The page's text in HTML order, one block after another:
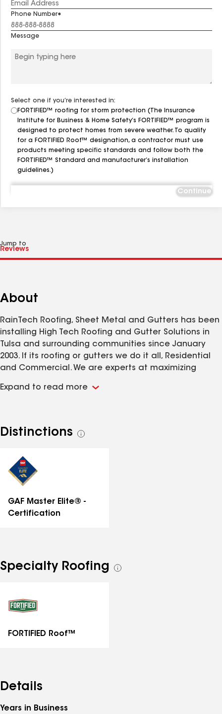
Phone Number
Message
Select one if you’re interested in:
FORTIFIED™ roofing for storm protection (The Insurance
Institute for Business & Home Safety’s FORTIFIED™ program is
designed to protect homes from severe weather. To qualify
for a FORTIFIED Roof™ designation, a contractor must use
products meeting specific standards and follow both the
FORTIFIED™ Standard and manufacturer’s installation
guidelines.)
Continue
Jump to
About
RainTech Roofing, Sheet Metal and Gutters has been
installing High Tech Roofing and Gutter Solutions in
Tulsa and surrounding communities since January
2003. If its roofing or gutters we do it all, Residential
and Commercial. We are experts at maximizing
the information necessary to make and educated
speaks for it's self, call us today to see how RainTech
is different from every other roofing company in
Expand to read more
Distinctions
See
GAF Master Elite® -
Certification
Specialty Roofing
See
FORTIFIED Roof™
Details
Years in Business